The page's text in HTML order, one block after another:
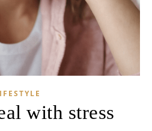
with stress